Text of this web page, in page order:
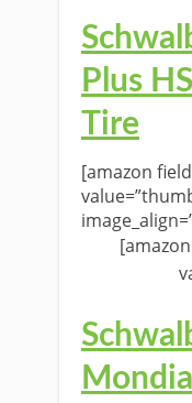
Plus
Tire
[amazon
[amazon